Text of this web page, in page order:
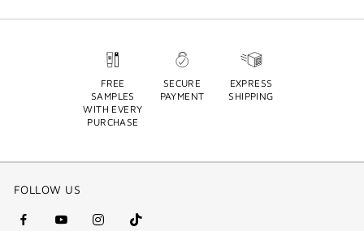
FREE
SAMPLES
WITH EVERY
PURCHASE
SECURE
PAYMENT
EXPRESS
SHIPPING
FOLLOW US